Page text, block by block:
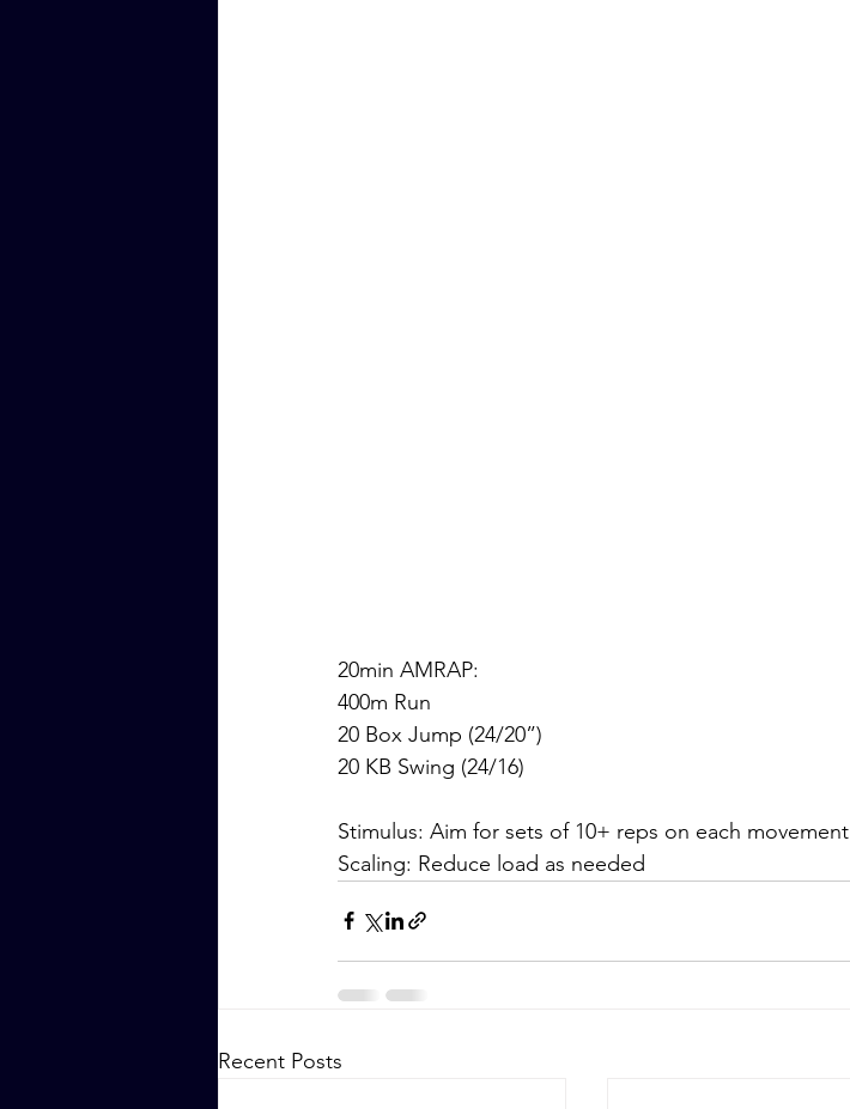
20min AMRAP:
400m Run
20 Box Jump (24/20”)
20 KB Swing (24/16)
Stimulus: Aim for sets of 10+ reps on each movement
Scaling: Reduce load as needed
Recent Posts